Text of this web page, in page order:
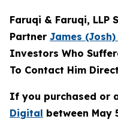
Faruqi & Faruqi, LLP
Partner James
Investors Who
To Contact Him
If you purchased or
Digital between May